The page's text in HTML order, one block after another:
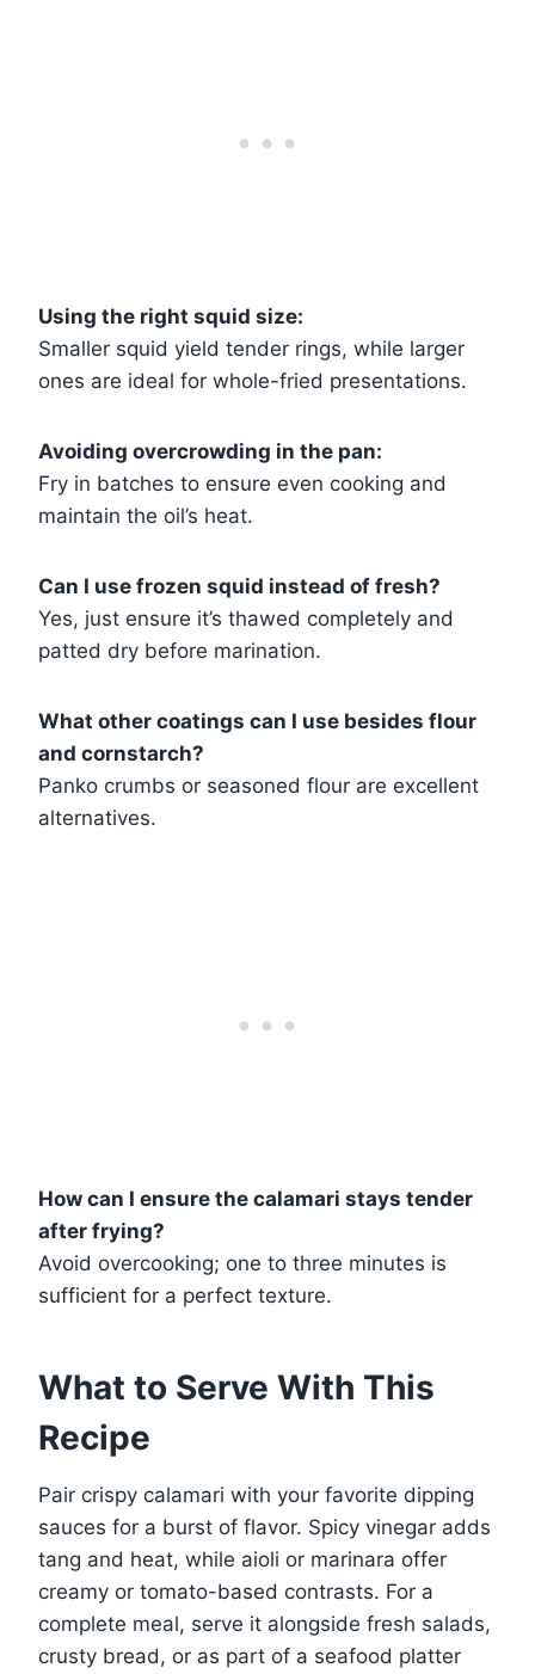
Using the right squid size:
Smaller squid yield tender rings, while larger
ones are ideal for whole-fried presentations.
Avoiding overcrowding in the pan:
Fry in batches to ensure even cooking and
maintain the oil’s heat.
Can I use frozen squid instead of fresh?
Yes, just ensure it’s thawed completely and
patted dry before marination.
What other coatings can I use besides flour
and cornstarch?
Panko crumbs or seasoned flour are excellent
alternatives.
How can I ensure the calamari stays tender
after frying?
Avoid overcooking; one to three minutes is
sufficient for a perfect texture.
What to Serve With This
Recipe
Pair crispy calamari with your favorite dipping
sauces for a burst of flavor. Spicy vinegar adds
tang and heat, while aioli or marinara offer
creamy or tomato-based contrasts. For a
complete meal, serve it alongside fresh salads,
crusty bread, or as part of a seafood platter